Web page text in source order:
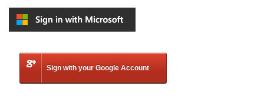
Sign with your Google Account